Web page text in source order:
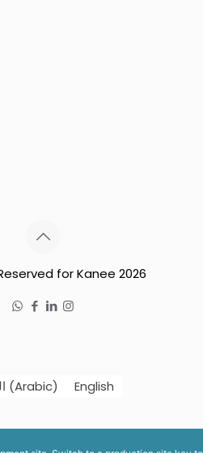
for Kanee 2026
(Arabic) English